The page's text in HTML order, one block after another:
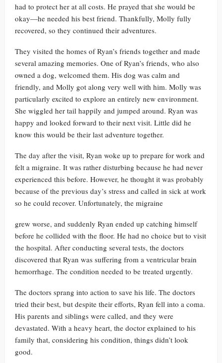
had to protect her at all costs. He prayed that she would be
okay—he needed his best friend. Thankfully, Molly fully
recovered, so they continued their adventures.
They visited the homes of Ryan’s friends together and made
several amazing memories. One of Ryan’s friends, who also
owned a dog, welcomed them. His dog was calm and
friendly, and Molly got along very well with him. Molly was
particularly excited to explore an entirely new environment.
She wiggled her tail happily and jumped around. Ryan was
happy and looked forward to their next visit. Little did he
know this would be their last adventure together.
The day after the visit, Ryan woke up to prepare for work and
felt a migraine. It was rather disturbing because he had never
experienced this before. However, he thought it was probably
because of the previous day’s stress and called in sick at work
so he could recover. Unfortunately, the migraine
grew worse, and suddenly Ryan ended up catching himself
before he collided with the floor. He had no choice but to visit
the hospital. After conducting several tests, the doctors
discovered that Ryan was suffering from a ventricular brain
hemorrhage. The condition needed to be treated urgently.
The doctors sprang into action to save his life. The doctors
tried their best, but despite their efforts, Ryan fell into a coma.
His parents and siblings were called, and they were
devastated. With a heavy heart, the doctor explained to his
family that, considering his condition, things didn’t look
good.